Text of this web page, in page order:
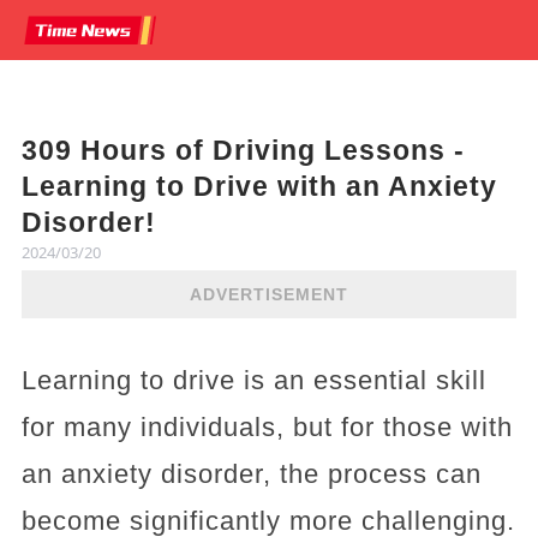
309 Hours of Driving Lessons -
Learning to Drive with an Anxiety
Disorder!
2024/03/20
ADVERTISEMENT
Learning to drive is an essential skill
for many individuals, but for those with
an anxiety disorder, the process can
become significantly more challenging.